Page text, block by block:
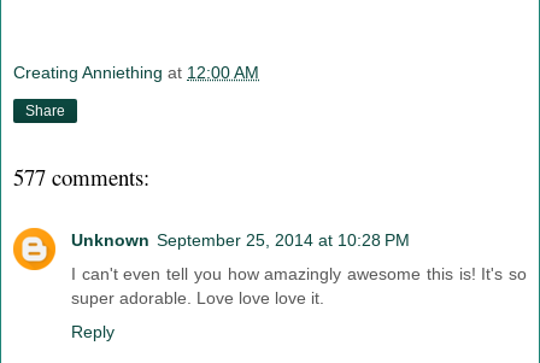
Creating Anniething at 12:00 AM
Share
577 comments:
Unknown September 25, 2014 at 10:28 PM
I can't even tell you how amazingly awesome this is! It's so
super adorable. Love love love it.
Reply